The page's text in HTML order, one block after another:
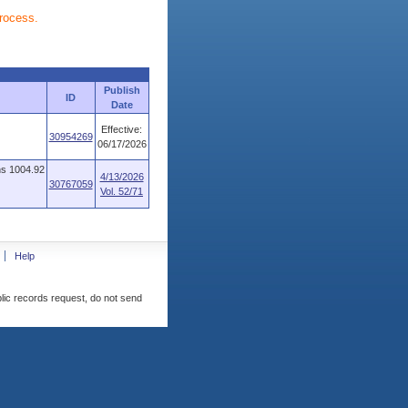
ID
Publish
Date
30954269
Effective:
06/17/2026
1004.92
30767059
4/13/2026
Vol. 52/71
Help
records request, do not send